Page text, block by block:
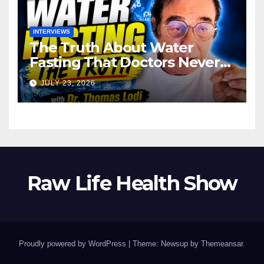
INTERVIEWS
The Truth About Water
Fasting That Doctors Never
Tell You Dr. Thomas Lodi:
JULY 23, 2026
Raw Life Health Show
Proudly powered by WordPress | Theme: Newsup by Themeansar.